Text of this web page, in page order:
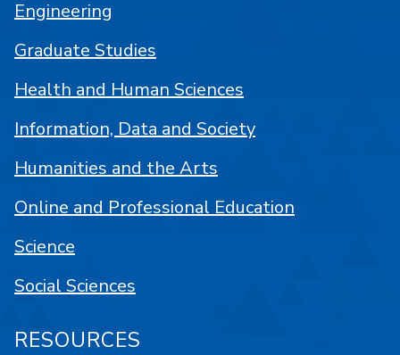
Engineering
Graduate Studies
Health and Human Sciences
Information, Data and Society
Humanities and the Arts
Online and Professional Education
Science
Social Sciences
RESOURCES